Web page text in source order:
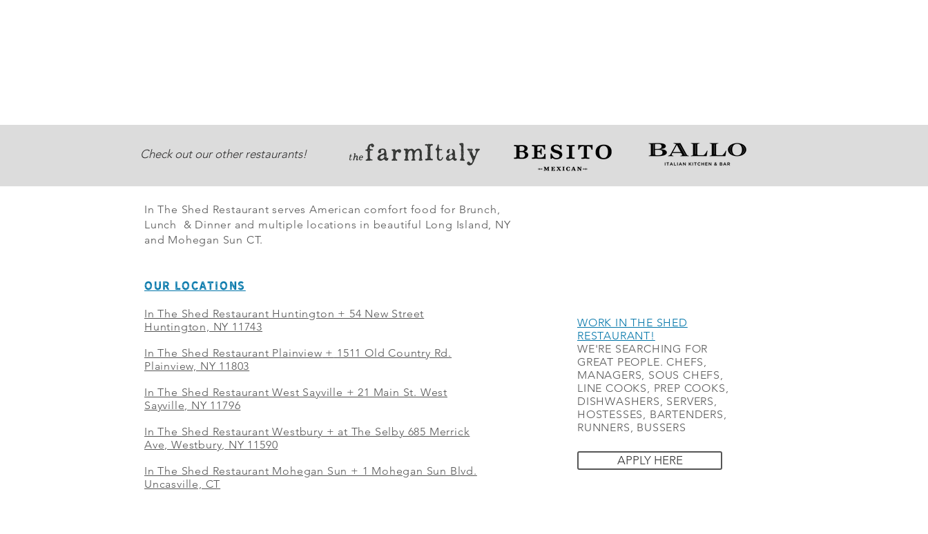
Check out our other restaurants!
In The Shed Restaurant serves American comfort food for Brunch,
Lunch & Dinner and multiple locations in beautiful Long Island, NY
and Mohegan Sun CT.
OUR LOCATIONS
In The Shed Restaurant Huntington + 54 New Street
Huntington, NY 11743
In The Shed Restaurant Plainview + 1511 Old Country Rd.
Plainview, NY 11803
In The Shed Restaurant West Sayville + 21 Main St. West
Sayville, NY 11796
In The Shed Restaurant Westbury + at The Selby 685 Merrick
Ave, Westbury, NY 11590
In The Shed Restaurant Mohegan Sun + 1 Mohegan Sun Blvd.
Uncasville, CT
WORK IN THE SHED
RESTAURANT!
WE'RE SEARCHING FOR
GREAT PEOPLE. CHEFS,
MANAGERS, SOUS CHEFS,
LINE COOKS, PREP COOKS,
DISHWASHERS, SERVERS,
HOSTESSES, BARTENDERS,
RUNNERS, BUSSERS
APPLY HERE